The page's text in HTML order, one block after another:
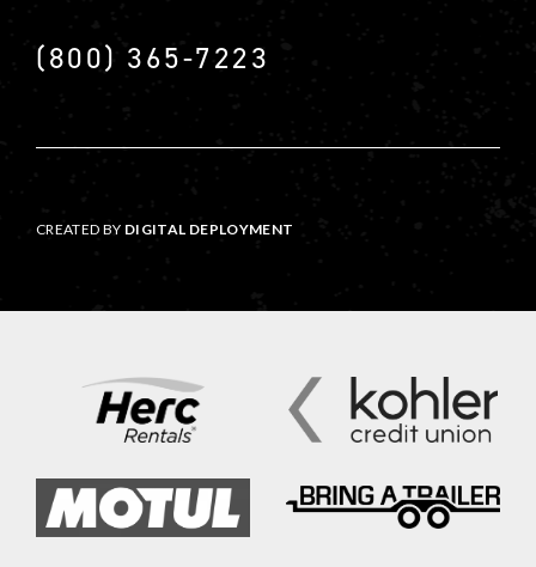
(800) 365-7223
CREATED BY DIGITAL DEPLOYMENT